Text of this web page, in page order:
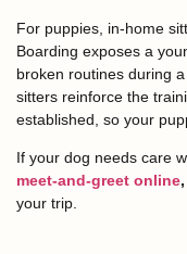
For puppies, in-home
Boarding exposes a
broken routines during
sitters reinforce the
established, so your
If your dog needs care
meet-and-greet online,
your trip.